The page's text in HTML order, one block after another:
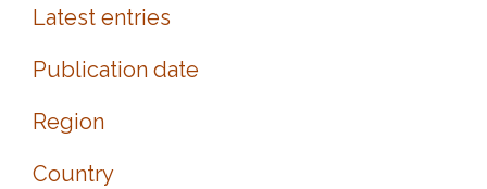
Latest entries
Publication date
Region
Country